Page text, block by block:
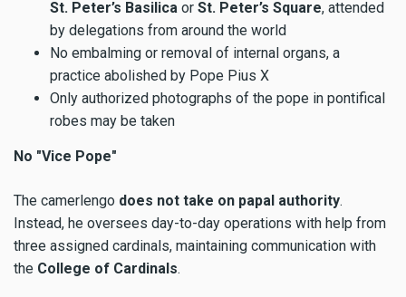
St. Peter’s Basilica or St. Peter’s Square, attended
by delegations from around the world
No embalming or removal of internal organs, a
practice abolished by Pope Pius X
Only authorized photographs of the pope in pontifical
robes may be taken
No "Vice Pope"
The camerlengo does not take on papal authority.
Instead, he oversees day-to-day operations with help from
three assigned cardinals, maintaining communication with
the College of Cardinals.